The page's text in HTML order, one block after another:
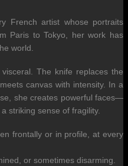
French artist whose portraits
Paris to Tokyo, her work has
world.
The knife replaces the
canvas with intensity. In a
she creates powerful faces—
striking sense of fragility.
frontally or in profile, at every
or sometimes disarming.